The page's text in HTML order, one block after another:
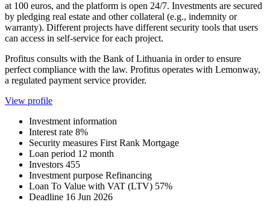
at 100 euros, and the platform is open 24/7. Investments are secured
by pledging real estate and other collateral (e.g., indemnity or
warranty). Different projects have different security tools that users
can access in self-service for each project.
Profitus consults with the Bank of Lithuania in order to ensure
perfect compliance with the law. Profitus operates with Lemonway,
a regulated payment service provider.
View profile
Investment information
Interest rate 8%
Security measures First Rank Mortgage
Loan period 12 month
Investors 455
Investment purpose Refinancing
Loan To Value with VAT (LTV) 57%
Deadline 16 Jun 2026